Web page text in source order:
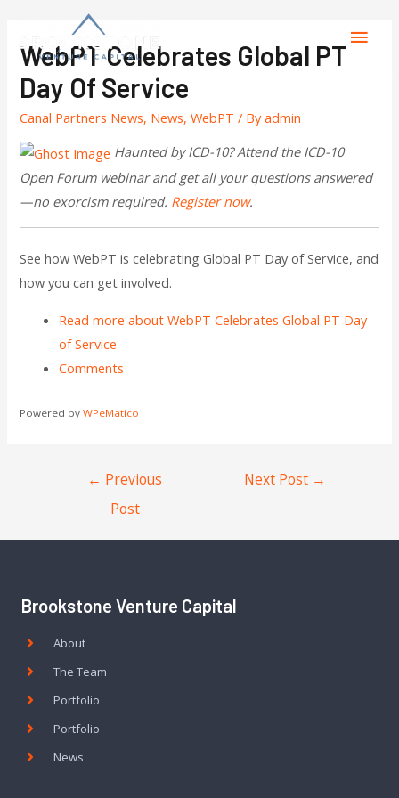
WebPT Celebrates Global PT
Day Of Service
Canal Partners News, News,WebPT / Byadmin
Haunted by ICD-10? Attend the ICD-10
Open Forum webinar and get all your questions answered
—no exorcism required. Register now.
See how WebPT is celebrating Global PT Day of Service, and
how you can get involved.
Read more about WebPT Celebrates Global PT Day
of Service
Comments
Powered byWPeMatico
← Previous
Post
Next Post →
Brookstone Venture Capital
About
The Team
Portfolio
Portfolio
News